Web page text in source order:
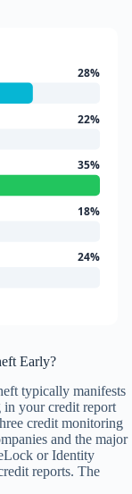
28%
22%
35%
18%
24%
Early?
typically manifests
in your credit report
credit monitoring
and the major
or Identity
reports. The